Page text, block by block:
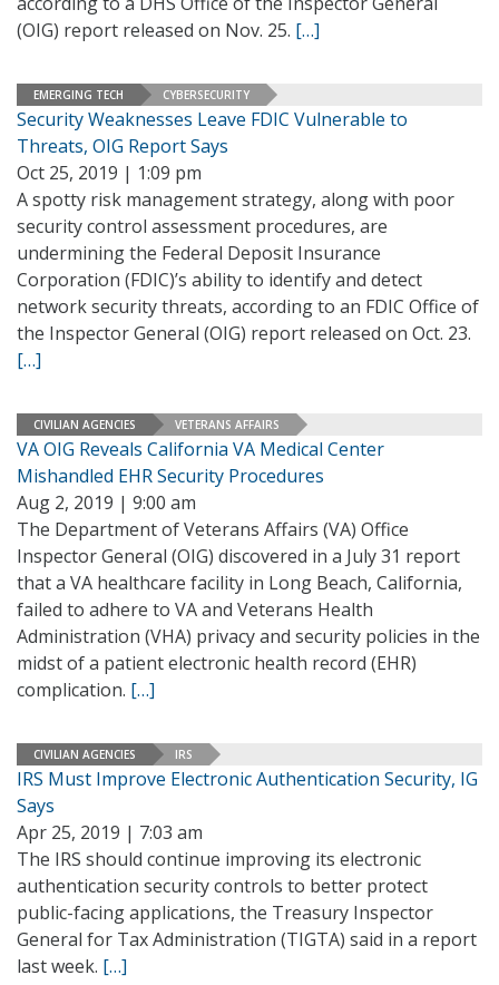
(OIG) report released on Nov. 25. […]
EMERGING TECH CYBERSECURITY
Security Weaknesses Leave FDIC Vulnerable to
Threats, OIG Report Says
Oct 25, 2019 | 1:09 pm
A spotty risk management strategy, along with poor
security control assessment procedures, are
undermining the Federal Deposit Insurance
Corporation (FDIC)’s ability to identify and detect
network security threats, according to an FDIC Office of
the Inspector General (OIG) report released on Oct. 23.
[…]
CIVILIAN AGENCIES VETERANS AFFAIRS
VA OIG Reveals California VA Medical Center
Mishandled EHR Security Procedures
Aug 2, 2019 | 9:00 am
The Department of Veterans Affairs (VA) Office
Inspector General (OIG) discovered in a July 31 report
that a VA healthcare facility in Long Beach, California,
failed to adhere to VA and Veterans Health
Administration (VHA) privacy and security policies in the
midst of a patient electronic health record (EHR)
complication. […]
CIVILIAN AGENCIES IRS
IRS Must Improve Electronic Authentication Security, IG
Says
Apr 25, 2019 | 7:03 am
The IRS should continue improving its electronic
authentication security controls to better protect
public-facing applications, the Treasury Inspector
General for Tax Administration (TIGTA) said in a report
last week. […]